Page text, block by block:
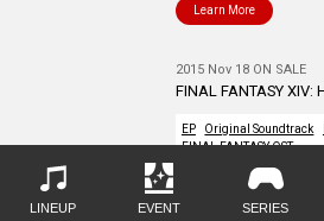
Learn More
2015 Nov 18 ON SALE
FINAL FANTASY XIV:
EP Original Soundtrack
FINAL FANTASY OST
Learn More
LINEUP EVENT SERIES